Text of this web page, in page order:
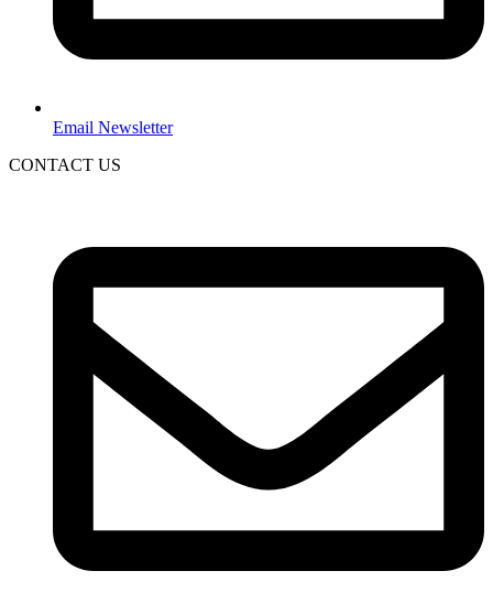
Email Newsletter
CONTACT US